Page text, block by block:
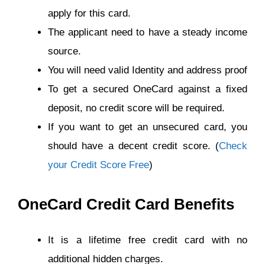
apply for this card.
The applicant need to have a steady income
source.
You will need valid Identity and address proof
To get a secured OneCard against a fixed
deposit, no credit score will be required.
If you want to get an unsecured card, you
should have a decent credit score. (Check
your Credit Score Free)
OneCard Credit Card Benefits
It is a lifetime free credit card with no
additional hidden charges.